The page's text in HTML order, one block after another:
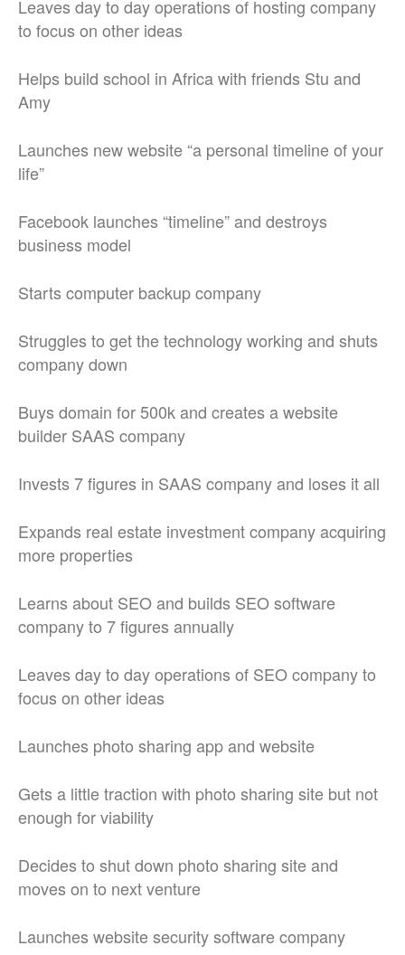
Leaves day to day operations of hosting company
to focus on other ideas
Helps build school in Africa with friends Stu and
Amy
Launches new website “a personal timeline of your
life”
Facebook launches “timeline” and destroys
business model
Starts computer backup company
Struggles to get the technology working and shuts
company down
Buys domain for 500k and creates a website
builder SAAS company
Invests 7 figures in SAAS company and loses it all
Expands real estate investment company acquiring
more properties
Learns about SEO and builds SEO software
company to 7 figures annually
Leaves day to day operations of SEO company to
focus on other ideas
Launches photo sharing app and website
Gets a little traction with photo sharing site but not
enough for viability
Decides to shut down photo sharing site and
moves on to next venture
Launches website security software company